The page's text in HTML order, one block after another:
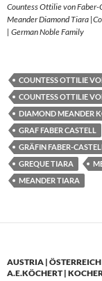
Countess Ottilie von Faber-
Meander Diamond Tiara
| German Noble Family
COUNTESS OTTILIE
COUNTESS OTTILIE
DIAMOND MEANDER
GRAF FABER CASTELL
GRÄFIN FABER-
GREQUE TIARA
MEANDER TIARA
AUSTRIA |
A.E.KÖCHERT |